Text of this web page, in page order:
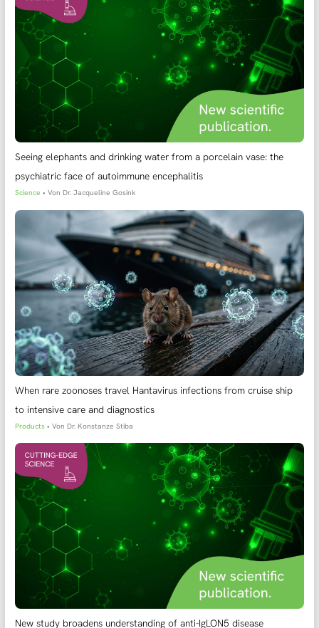
Seeing elephants and drinking water from a porcelain vase: the
psychiatric face of autoimmune encephalitis
Science • VonDr. Jacqueline Gosink
When rare zoonoses travel Hantavirus infections from cruise ship
to intensive care and diagnostics
Products • VonDr. Konstanze Stiba
New study broadens understanding of anti-IgLON5 disease